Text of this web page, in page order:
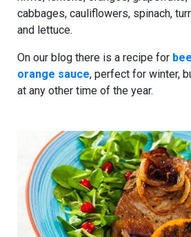
cabbages, cauliflowers, spinach,
and lettuce.
On our blog there is a recipe for
orange sauce, perfect for winter,
at any other time of the year.